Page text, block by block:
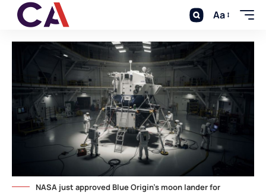
Aa
NASA just approved Blue Origin's moon lander for